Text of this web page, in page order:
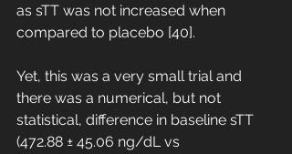
as sTT was not increased when
compared to placebo [40].
Yet, this was a very small trial and
there was a numerical, but not
statistical, difference in baseline sTT
(472.88 ± 45.06 ng/dL vs